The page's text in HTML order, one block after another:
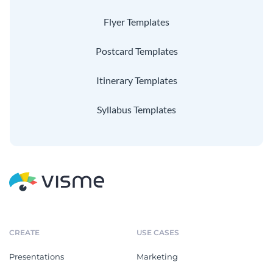
Flyer Templates
Postcard Templates
Itinerary Templates
Syllabus Templates
CREATE
Presentations
USE CASES
Marketing